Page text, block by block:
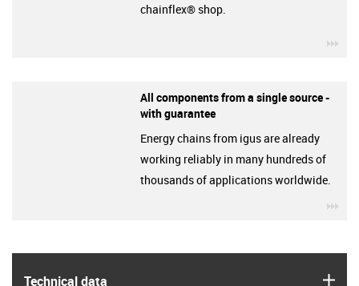
Technical data
chainflex® shop.
All components from a single source -
with guarantee
Energy chains from igus are already
working reliably in many hundreds of
thousands of applications worldwide.